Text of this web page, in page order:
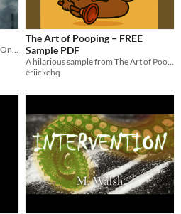
Your Fake TV Guide to The Chosen One Con
The Art of Pooping – FREE
Sample PDF
A hilarious sample from The Art of Pooping at Work. Two golden rules. One explosive mission.
eriickchq